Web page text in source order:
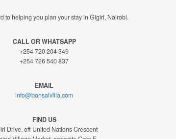
to helping you plan your stay in Gigiri, Nairobi.
CALL OR WHATSAPP
+254 720 204 349
+254 726 540 837
EMAIL
info@bonsaivilla.com
FIND US
Drive, off United Nations Crescent